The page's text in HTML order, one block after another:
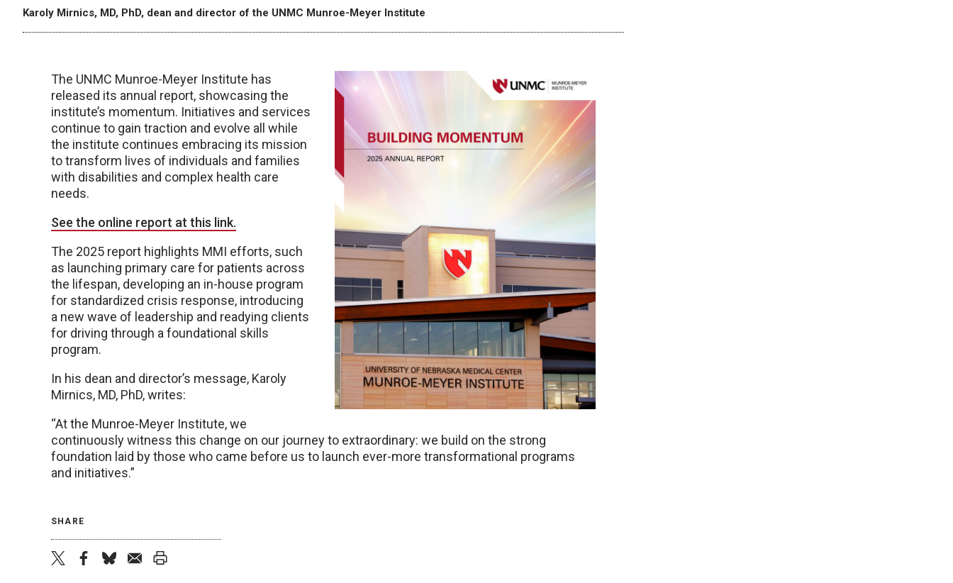
Karoly Mirnics, MD, PhD, dean and director of the UNMC Munroe-Meyer Institute
The UNMC Munroe-Meyer Institute has
released its annual report, showcasing the
institute’s momentum. Initiatives and services
continue to gain traction and evolve all while
the institute continues embracing its mission
to transform lives of individuals and families
with disabilities and complex health care
needs.
See the online report at this link.
The 2025 report highlights MMI efforts, such
as launching primary care for patients across
the lifespan, developing an in-house program
for standardized crisis response, introducing
a new wave of leadership and readying clients
for driving through a foundational skills
program.
In his dean and director’s message, Karoly
Mirnics, MD, PhD, writes:
“At the Munroe-Meyer Institute, we
continuously witness this change on our journey to extraordinary: we build on the strong
foundation laid by those who came before us to launch ever-more transformational programs
and initiatives.”
SHARE